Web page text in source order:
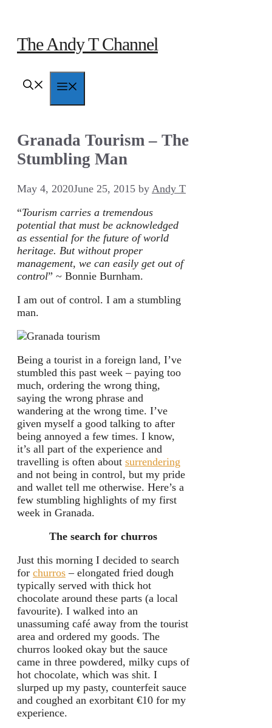
content
The Andy T Channel
Granada Tourism – The
Stumbling Man
May 4, 2020June 25, 2015 by Andy T
“Tourism carries a tremendous
potential that must be acknowledged
as essential for the future of world
heritage. But without proper
management, we can easily get out of
control” ~ Bonnie Burnham.
I am out of control. I am a stumbling
man.
Being a tourist in a foreign land, I’ve
stumbled this past week – paying too
much, ordering the wrong thing,
saying the wrong phrase and
wandering at the wrong time. I’ve
given myself a good talking to after
being annoyed a few times. I know,
it’s all part of the experience and
travelling is often about surrendering
and not being in control, but my pride
and wallet tell me otherwise. Here’s a
few stumbling highlights of my first
week in Granada.
The search for churros
Just this morning I decided to search
for churros – elongated fried dough
typically served with thick hot
chocolate around these parts (a local
favourite). I walked into an
unassuming café away from the tourist
area and ordered my goods. The
churros looked okay but the sauce
came in three powdered, milky cups of
hot chocolate, which was shit. I
slurped up my pasty, counterfeit sauce
and coughed an exorbitant €10 for my
experience.